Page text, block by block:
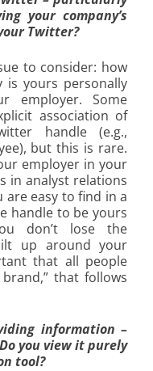
your company’s
Twitter?
to consider: how
is yours personally
employer. Some
association of
handle (e.g.,
but this is rare.
employer in your
in analyst relations
are easy to find in a
handle to be yours
don’t lose the
up around your
that all people
that follows
information –
you view it purely
tool?